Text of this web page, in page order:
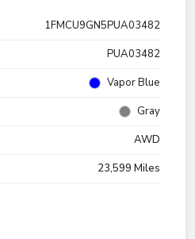
1FMCU9GN5PUA03482
PUA03482
Vapor Blue
Gray
AWD
23,599 Miles